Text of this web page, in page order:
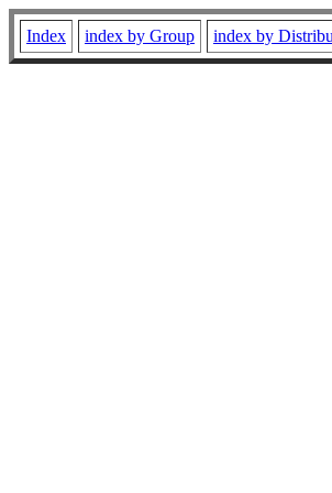
Index index by Group index by